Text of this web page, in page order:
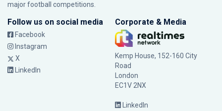
major football competitions.
Follow us on social media
Facebook
Instagram
X
LinkedIn
Corporate & Media
Kemp House, 152-160 City
Road
London
EC1V 2NX
LinkedIn